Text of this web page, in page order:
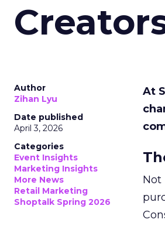
Author
Zihan Lyu
Date published
April 3, 2026
Categories
Event Insights
Marketing Insights
More News
Retail Marketing
Shoptalk Spring 2026
At
Not